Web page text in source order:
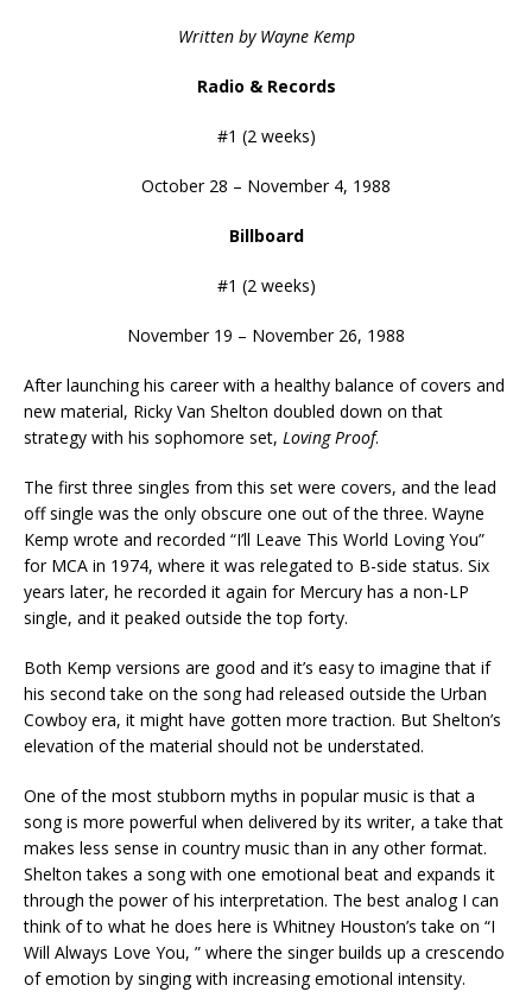
Written by Wayne Kemp
Radio & Records
#1 (2 weeks)
October 28 – November 4, 1988
Billboard
#1 (2 weeks)
November 19 – November 26, 1988
After launching his career with a healthy balance of covers and
new material, Ricky Van Shelton doubled down on that
strategy with his sophomore set, Loving Proof.
The first three singles from this set were covers, and the lead
off single was the only obscure one out of the three. Wayne
Kemp wrote and recorded “I’ll Leave This World Loving You”
for MCA in 1974, where it was relegated to B-side status. Six
years later, he recorded it again for Mercury has a non-LP
single, and it peaked outside the top forty.
Both Kemp versions are good and it’s easy to imagine that if
his second take on the song had released outside the Urban
Cowboy era, it might have gotten more traction. But Shelton’s
elevation of the material should not be understated.
One of the most stubborn myths in popular music is that a
song is more powerful when delivered by its writer, a take that
makes less sense in country music than in any other format.
Shelton takes a song with one emotional beat and expands it
through the power of his interpretation. The best analog I can
think of to what he does here is Whitney Houston’s take on “I
Will Always Love You, ” where the singer builds up a crescendo
of emotion by singing with increasing emotional intensity.